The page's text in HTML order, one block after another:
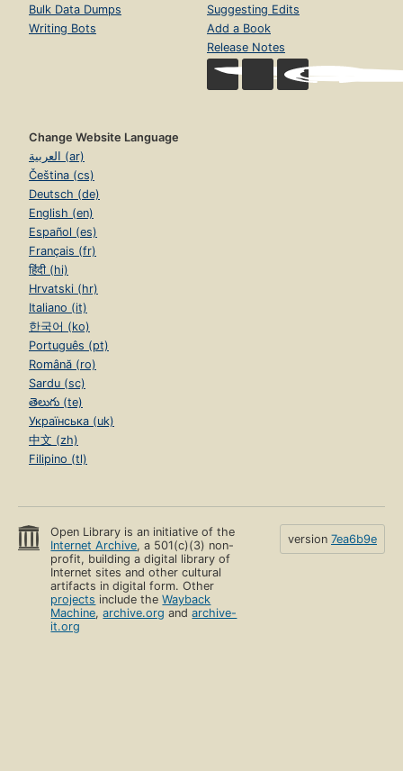
Bulk Data Dumps
Writing Bots
Suggesting Edits
Add a Book
Release Notes
Change Website Language
العربية (ar)
Čeština (cs)
Deutsch (de)
English (en)
Español (es)
Français (fr)
हिंदी (hi)
Hrvatski (hr)
Italiano (it)
한국어 (ko)
Português (pt)
Română (ro)
Sardu (sc)
తెలుగు (te)
Українська (uk)
中文 (zh)
Filipino (tl)
Open Library is an initiative of the
Internet Archive, a 501(c)(3) non-
profit, building a digital library of
Internet sites and other cultural
artifacts in digital form. Other
projects include theWayback
Machine,archive.org andarchive-
it.org
version 7ea6b9e